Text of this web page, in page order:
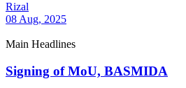
Rizal
08 Aug, 2025
Main Headlines
Signing of MoU, BASMIDA